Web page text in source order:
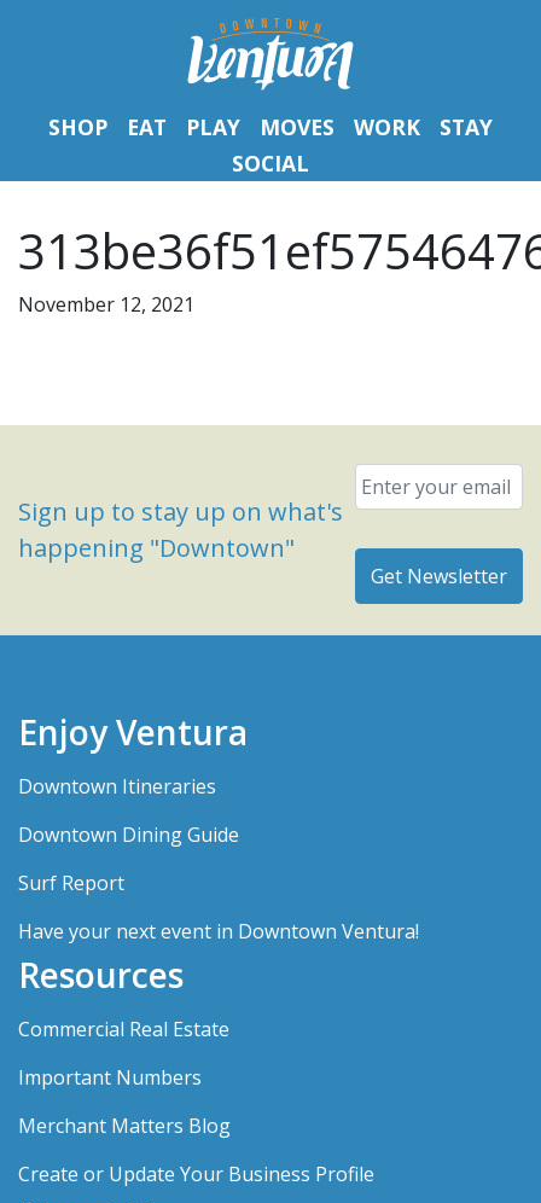
SHOP EAT PLAY MOVES WORK
STAY
SOCIAL
November 12, 2021
Sign up to stay up on what's
happening "Downtown"
Email
Enjoy Ventura
Downtown Itineraries
Downtown Dining Guide
Surf Report
Have your next event in Downtown Ventura!
Resources
Commercial Real Estate
Important Numbers
Merchant Matters Blog
Create or Update Your Business Profile